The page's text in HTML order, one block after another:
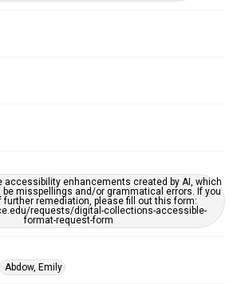
accessibility enhancements created by AI, which
misspellings and/or grammatical errors. If you
further remediation, please fill out this form:
requests/digital-collections-accessible-
format-request-form
Abdow, Emily